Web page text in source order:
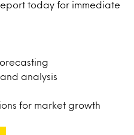
today for immediate
analysis
for market growth